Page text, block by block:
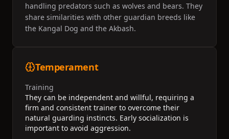
handling predators such as wolves and bears. They
share similarities with other guardian breeds like
the Kangal Dog and the Akbash.
Temperament
Training
They can be independent and willful, requiring a
firm and consistent trainer to overcome their
natural guarding instincts. Early socialization is
important to avoid aggression.